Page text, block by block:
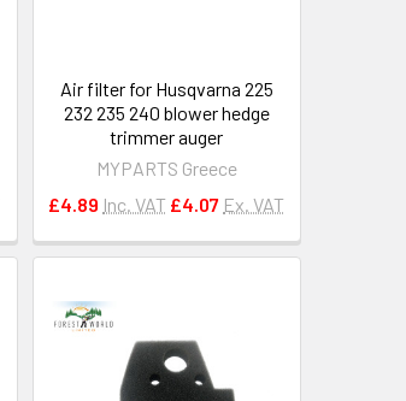
Air filter for Husqvarna 225
232 235 240 blower hedge
trimmer auger
MYPARTS Greece
£4.89 Inc. VAT £4.07 Ex. VAT